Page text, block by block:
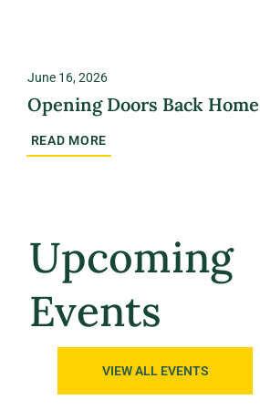
June 16, 2026
Opening Doors Back Home
READ MORE
Upcoming
Events
VIEW ALL EVENTS